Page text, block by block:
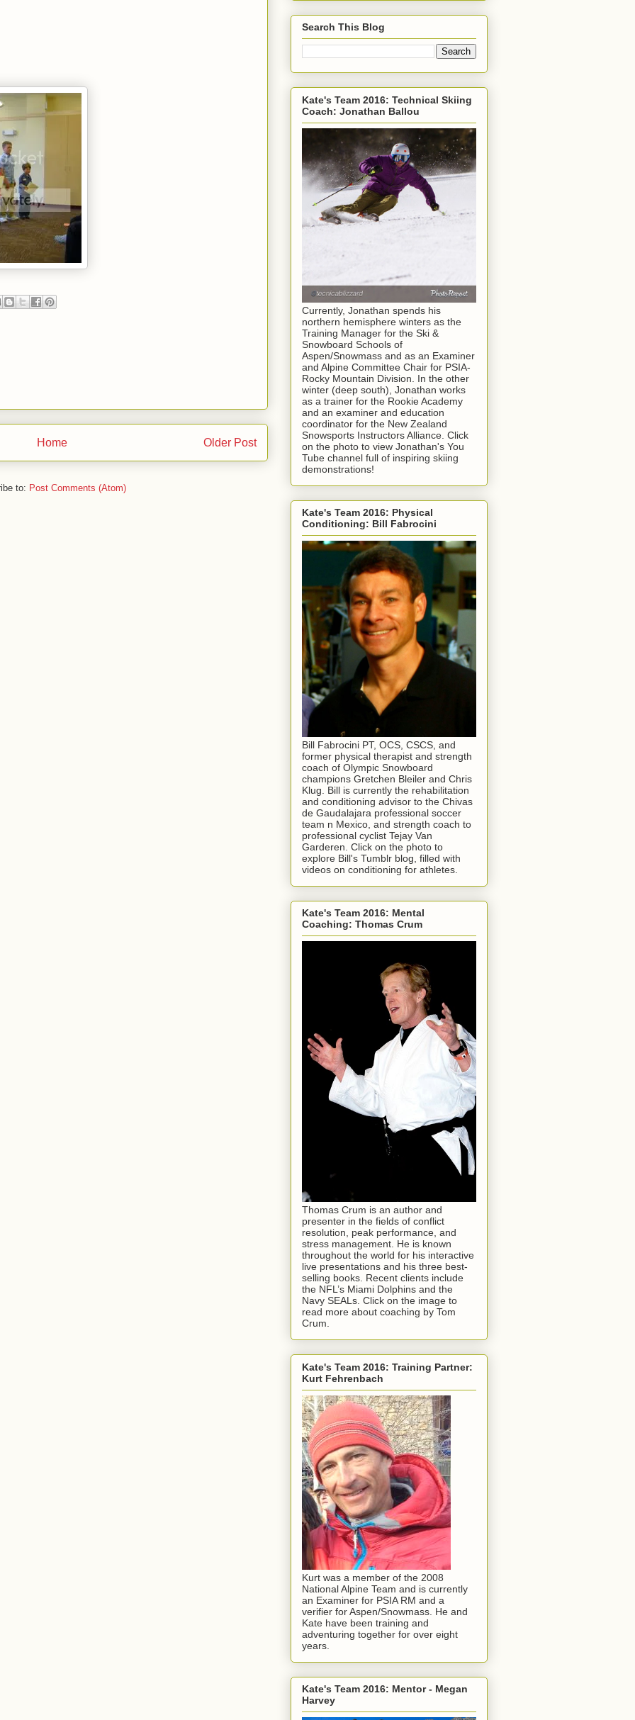
Older Post
Home
to: Post Comments (Atom)
Search This Blog
Kate's Team 2016: Technical Skiing
Coach: Jonathan Ballou
Currently, Jonathan spends his
northern hemisphere winters as the
Training Manager for the Ski &
Snowboard Schools of
Aspen/Snowmass and as an Examiner
and Alpine Committee Chair for PSIA-
Rocky Mountain Division. In the other
winter (deep south), Jonathan works
as a trainer for the Rookie Academy
and an examiner and education
coordinator for the New Zealand
Snowsports Instructors Alliance. Click
on the photo to view Jonathan's You
Tube channel full of inspiring skiing
demonstrations!
Kate's Team 2016: Physical
Conditioning: Bill Fabrocini
Bill Fabrocini PT, OCS, CSCS, and
former physical therapist and strength
coach of Olympic Snowboard
champions Gretchen Bleiler and Chris
Klug. Bill is currently the rehabilitation
and conditioning advisor to the Chivas
de Gaudalajara professional soccer
team n Mexico, and strength coach to
professional cyclist Tejay Van
Garderen. Click on the photo to
explore Bill's Tumblr blog, filled with
videos on conditioning for athletes.
Kate's Team 2016: Mental
Coaching: Thomas Crum
Thomas Crum is an author and
presenter in the fields of conflict
resolution, peak performance, and
stress management. He is known
throughout the world for his interactive
live presentations and his three best-
selling books. Recent clients include
the NFL’s Miami Dolphins and the
Navy SEALs. Click on the image to
read more about coaching by Tom
Crum.
Kate's Team 2016: Training Partner:
Kurt Fehrenbach
Kurt was a member of the 2008
National Alpine Team and is currently
an Examiner for PSIA RM and a
verifier for Aspen/Snowmass. He and
Kate have been training and
adventuring together for over eight
years.
Kate's Team 2016: Mentor - Megan
Harvey